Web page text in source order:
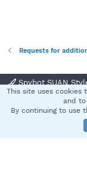
Requests for
Spybot SUAN
Terms
Community platform by
This site uses cookies
and to
By continuing to use